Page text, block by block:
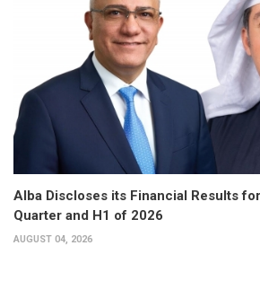
Alba Discloses its Financial Results
Quarter and H1 of 2026
AUGUST 04, 2026